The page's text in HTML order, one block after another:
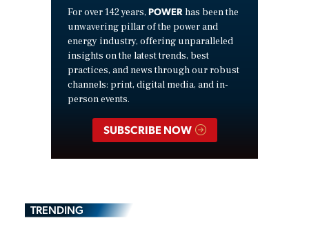
For over 142 years, POWER has been the
unwavering pillar of the power and
energy industry, offering unparalleled
insights on the latest trends, best
practices, and news through our robust
channels: print, digital media, and in-
person events.
SUBSCRIBE NOW
TRENDING